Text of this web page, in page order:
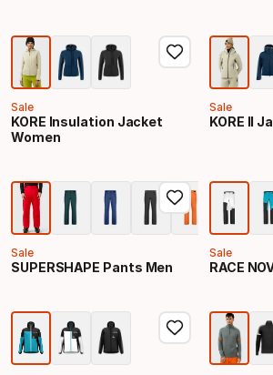
Sale
KORE Insulation Jacket
Women
Sale
KORE II
Sale
SUPERSHAPE Pants Men
Sale
RACE